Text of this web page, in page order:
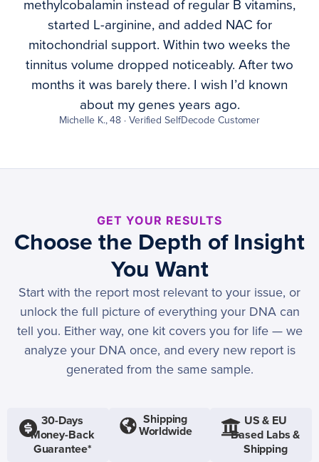
methylcobalamin instead of regular B vitamins,
started L-arginine, and added NAC for
mitochondrial support. Within two weeks the
tinnitus volume dropped noticeably. After two
months it was barely there. I wish I’d known
about my genes years ago.
Michelle K., 48 · Verified SelfDecode Customer
GET YOUR RESULTS
Choose the Depth of Insight
You Want
Start with the report most relevant to your issue, or
unlock the full picture of everything your DNA can
tell you. Either way, one kit covers you for life — we
analyze your DNA once, and every new report is
generated from the same sample.
30-Days
Money-Back
Guarantee*
Shipping
Worldwide
US & EU
Based Labs &
Shipping